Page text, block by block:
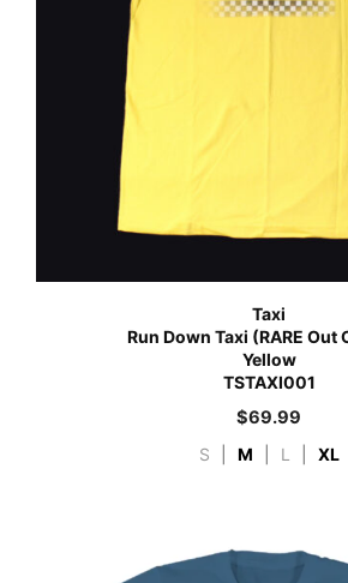
Taxi
Run Down Taxi (RARE Out
Yellow
TSTAXI001
$69.99
S M L XL